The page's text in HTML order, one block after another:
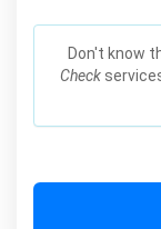
Don't know
Check